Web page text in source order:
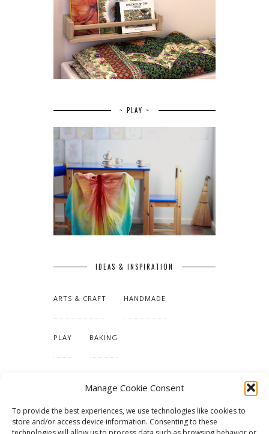
Manage Cookie Consent
To provide the best experiences, we use technologies like cookies to
store and/or access device information. Consenting to these
~ PLAY ~
IDEAS & INSPIRATION
ARTS & CRAFT HANDMADE
PLAY BAKING
TUTORIALS & PATTERNS